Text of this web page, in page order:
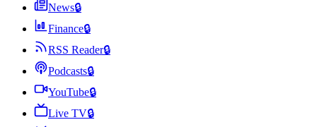
News🔒
Finance🔒
RSS Reader🔒
Podcasts🔒
YouTube🔒
Live TV🔒